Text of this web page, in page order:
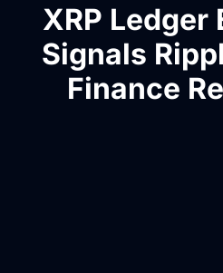
XRP Ledger
Signals
Finance